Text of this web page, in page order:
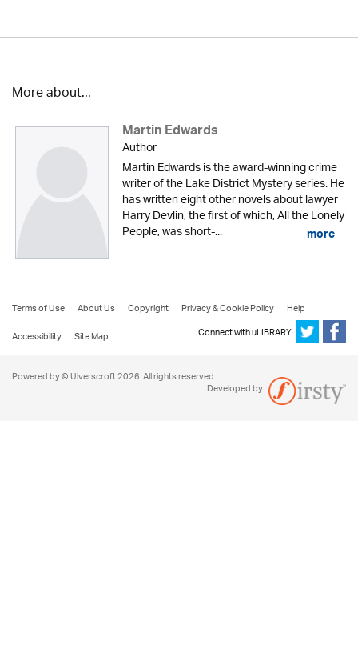
More about...
Martin Edwards
Author
Martin Edwards is the award-winning crime
writer of the Lake District Mystery series. He
has written eight other novels about lawyer
Harry Devlin, the first of which, All the Lonely
People, was short-... more
Terms of Use About Us Copyright Privacy & Cookie Policy
Help
Accessibility
Site Map Connect with uLIBRARY
Powered by © Ulverscroft 2026. All rights reserved.
Developed by